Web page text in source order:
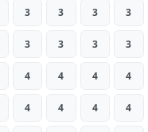
3 3 3 3
3 3 3 3
4 4 4 4
4 4 4 4